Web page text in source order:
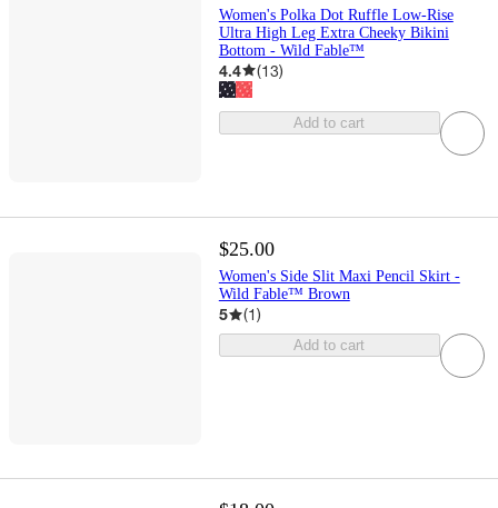
Women's Polka Dot Ruffle Low-Rise
Ultra High Leg Extra Cheeky Bikini
Bottom - Wild Fable™
4.4 (13)
Add to cart
$25.00
Women's Side Slit Maxi Pencil Skirt -
Wild Fable™ Brown
5 (1)
Add to cart